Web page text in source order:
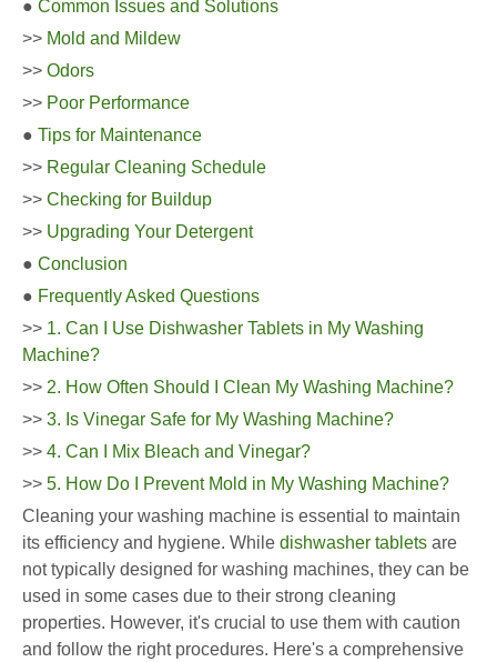
● Common Issues and Solutions
>> Mold and Mildew
>> Odors
>> Poor Performance
● Tips for Maintenance
>> Regular Cleaning Schedule
>> Checking for Buildup
>> Upgrading Your Detergent
● Conclusion
● Frequently Asked Questions
>> 1. Can I Use Dishwasher Tablets in My Washing
Machine?
>> 2. How Often Should I Clean My Washing Machine?
>> 3. Is Vinegar Safe for My Washing Machine?
>> 4. Can I Mix Bleach and Vinegar?
>> 5. How Do I Prevent Mold in My Washing Machine?
Cleaning your washing machine is essential to maintain
its efficiency and hygiene. While dishwasher tablets are
not typically designed for washing machines, they can be
used in some cases due to their strong cleaning
properties. However, it's crucial to use them with caution
and follow the right procedures. Here's a comprehensive